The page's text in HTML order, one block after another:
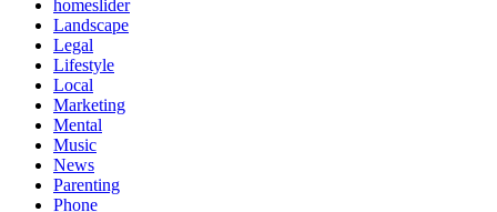
homeslider
Landscape
Legal
Lifestyle
Local
Marketing
Mental
Music
News
Parenting
Phone